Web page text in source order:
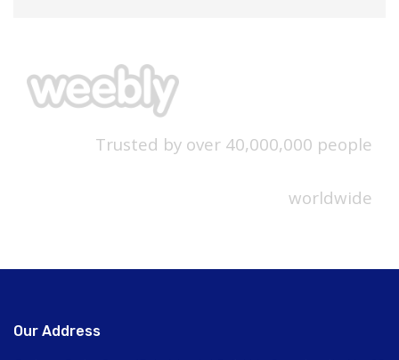
Trusted by over 40,000,000 people
worldwide
Our Address